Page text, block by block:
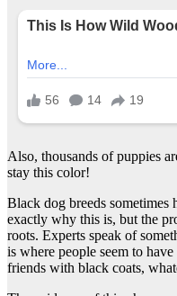
Also, thousands of puppies
stay this color!
Black dog breeds sometimes
exactly why this is, but the
roots. Experts speak of
is where people seem to
friends with black coats,